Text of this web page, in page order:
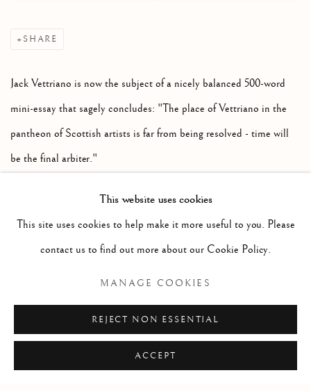
SHARE
Jack Vettriano is now the subject of a nicely balanced 500-word
mini-essay that sagely concludes: "The place of Vettriano in the
pantheon of Scottish artists is far from being resolved - time will
be the final arbiter."
and cataloguers will be pleased to hear that all the quoted sources
Manage cookies
This website uses cookies
This site uses cookies to help make it more useful to you. Please
contact us to find out more about our Cookie Policy.
MANAGE COOKIES
REJECT NON ESSENTIAL
ACCEPT